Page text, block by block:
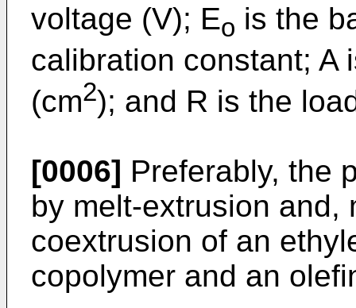
voltage (V); Eo is the
calibration constant; A
(cm2); and R is the
[0006] Preferably, the
by melt-extrusion and,
coextrusion of an
copolymer and an